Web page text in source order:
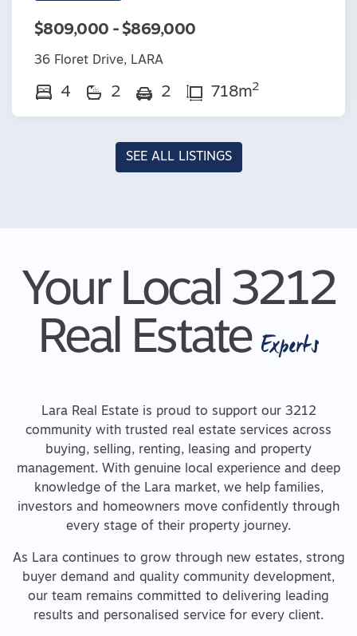
$809,000 - $869,000
36 Floret Drive, LARA
4 2 2 718m2
SEE ALL LISTINGS
Your Local 3212
Real EstateExperts
Lara Real Estate is proud to support our 3212
community with trusted real estate services across
buying, selling, renting, leasing and property
management. With genuine local experience and deep
knowledge of the Lara market, we help families,
investors and homeowners move confidently through
every stage of their property journey.
As Lara continues to grow through new estates, strong
buyer demand and quality community development,
our team remains committed to delivering leading
results and personalised service for every client.